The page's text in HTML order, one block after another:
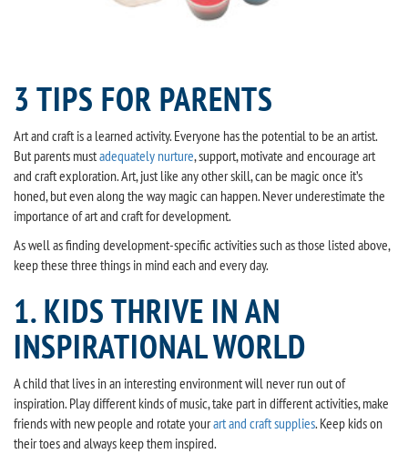
3 TIPS FOR PARENTS
Art and craft is a learned activity. Everyone has the potential to be an artist.
But parents mustadequately nurture, support, motivate and encourage art
and craft exploration. Art, just like any other skill, can be magic once it’s
honed, but even along the way magic can happen. Never underestimate the
importance of art and craft for development.
As well as finding development-specific activities such as those listed above,
keep these three things in mind each and every day.
1. KIDS THRIVE IN AN
INSPIRATIONAL WORLD
A child that lives in an interesting environment will never run out of
inspiration. Play different kinds of music, take part in different activities, make
friends with new people and rotate yourart and craft supplies. Keep kids on
their toes and always keep them inspired.